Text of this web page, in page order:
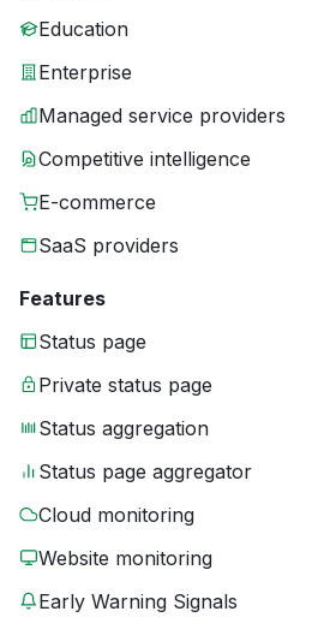
Education
Enterprise
Managed service providers
Competitive intelligence
E-commerce
SaaS providers
Features
Status page
Private status page
Status aggregation
Status page aggregator
Cloud monitoring
Website monitoring
Early Warning Signals